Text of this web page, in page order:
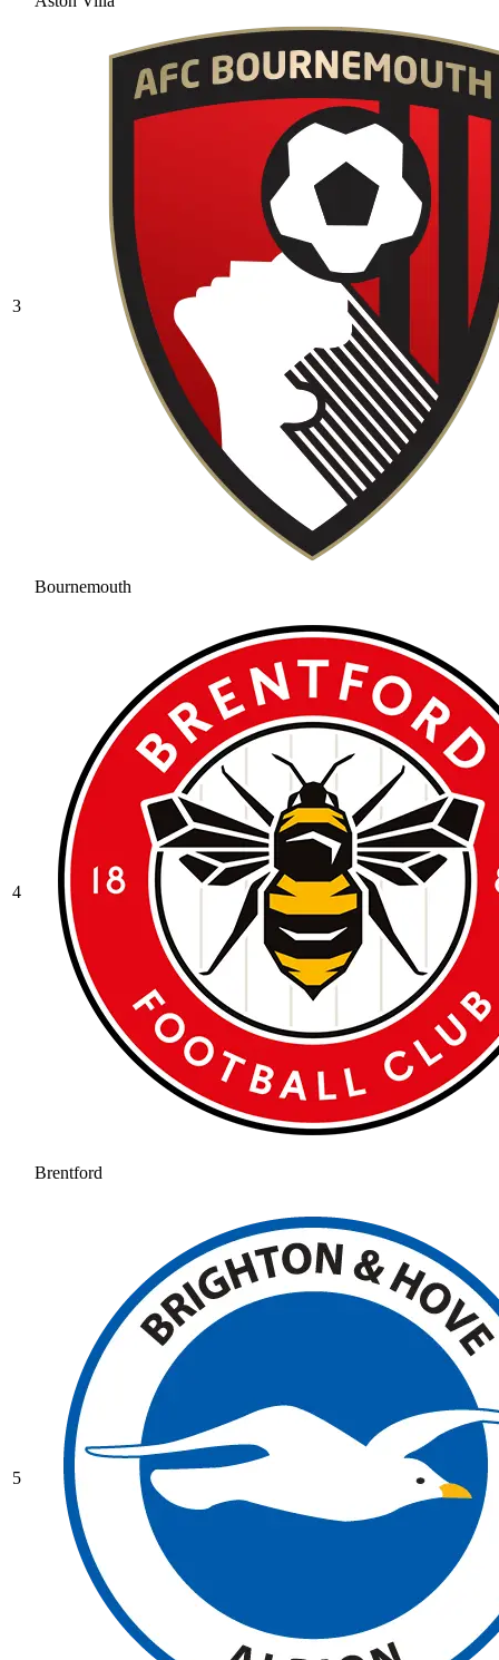
3
Bournemouth
4
Brentford
5